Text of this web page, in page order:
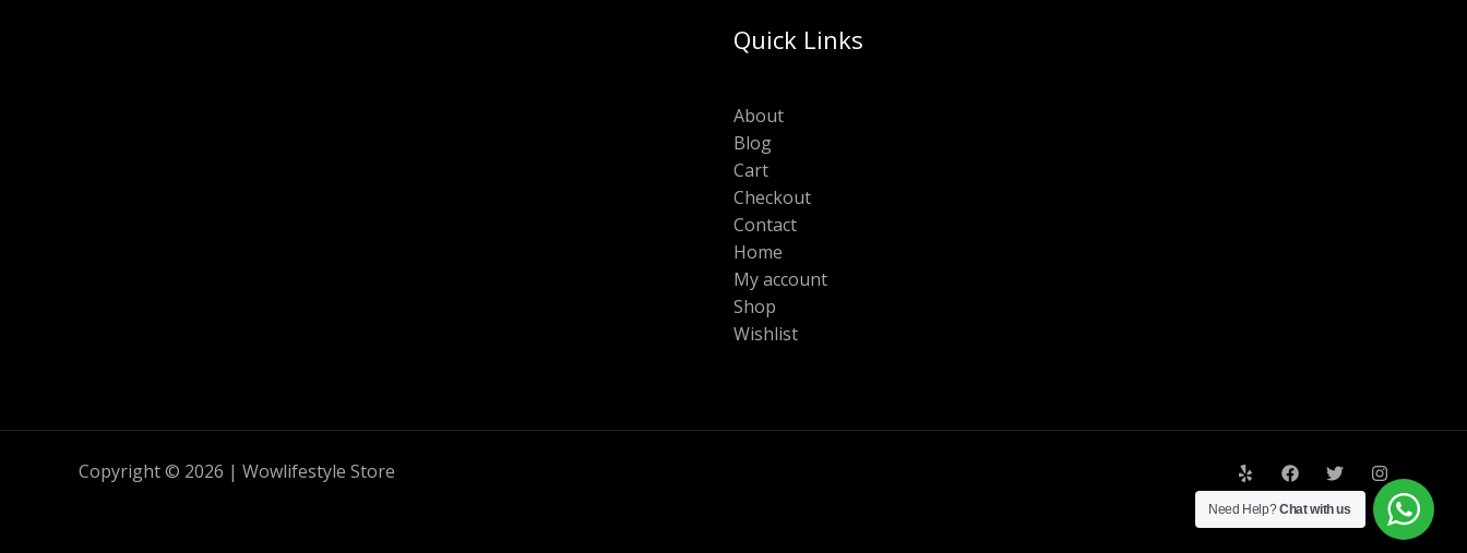
Quick Links
About
Blog
Cart
Checkout
Contact
Home
My account
Shop
Wishlist
Copyright © 2026 | Wowlifestyle Store
Need Help?Chat with us